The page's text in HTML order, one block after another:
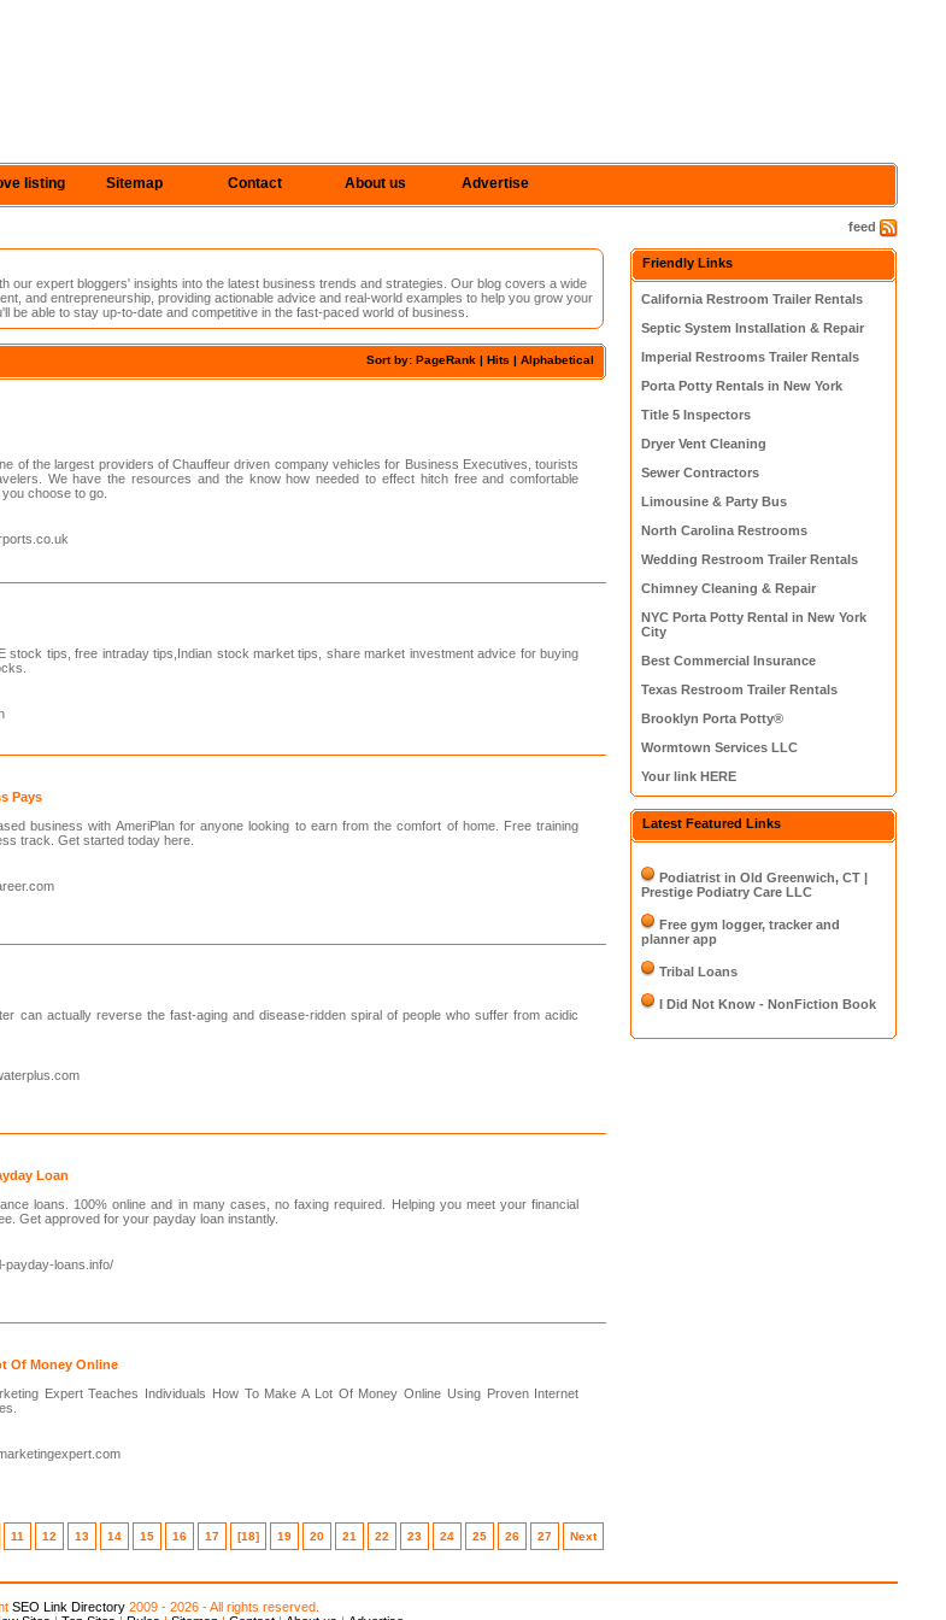
listing Sitemap Contact About us Advertise
feed
our expert bloggers' insights into the latest business trends and strategies. Our blog covers a wide
and entrepreneurship, providing actionable advice and real-world examples to help you grow your
be able to stay up-to-date and competitive in the fast-paced world of business.
Sort by: PageRank |Hits |Alphabetical
of the largest providers of Chauffeur driven company vehicles for Business Executives, tourists
We have the resources and the know how needed to effect hitch free and comfortable
choose to go.
stock tips, free intraday tips,Indian stock market tips, share market investment advice for buying
Pays
business with AmeriPlan for anyone looking to earn from the comfort of home. Free training
track. Get started today here.
can actually reverse the fast-aging and disease-ridden spiral of people who suffer from acidic
Loan
loans. 100% online and in many cases, no faxing required. Helping you meet your financial
Get approved for your payday loan instantly.
payday-loans.info/
Of Money Online
Expert Teaches Individuals How To Make A Lot Of Money Online Using Proven Internet
11 12 13 14 15 16 17 [18] 19 20 21 22 23 24 25 26 27 Next
Friendly Links
California Restroom Trailer Rentals
Septic System Installation & Repair
Imperial Restrooms Trailer Rentals
Porta Potty Rentals in New York
Title 5 Inspectors
Dryer Vent Cleaning
Sewer Contractors
Limousine & Party Bus
North Carolina Restrooms
Wedding Restroom Trailer Rentals
Chimney Cleaning & Repair
NYC Porta Potty Rental in New York
City
Best Commercial Insurance
Texas Restroom Trailer Rentals
Brooklyn Porta Potty®
Wormtown Services LLC
Your link HERE
Latest Featured Links
Podiatrist in Old Greenwich, CT |
Prestige Podiatry Care LLC
Free gym logger, tracker and
planner app
Tribal Loans
I Did Not Know - NonFiction Book
SEO Link Directory 2009 - 2026 - All rights reserved.